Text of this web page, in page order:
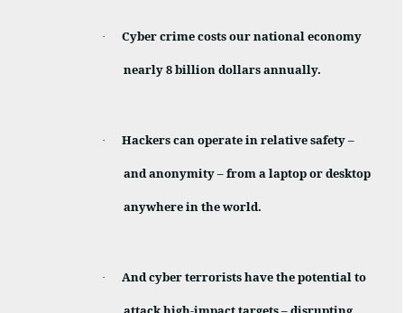
· Cybercrime costs our national economy
nearly 8 billion dollars annually.
· Hackers can operate in relative safety –
and anonymity – from a laptop or desktop
anywhere in the world.
· And cyber terrorists have the potential to